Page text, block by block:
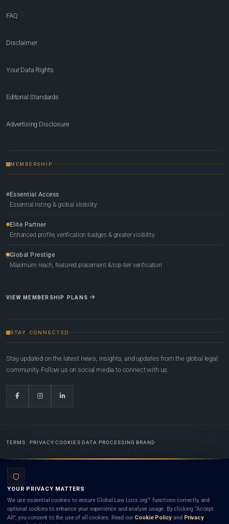
FAQ
Disclaimer
Your Data Rights
Editorial Standards
Advertising Disclosure
MEMBERSHIP
Essential Access
Essential listing & global visibility
Elite Partner
Enhanced profile, verification badges & greater visibility
Global Prestige
Maximum reach, featured placement & top-tier verification
VIEW MEMBERSHIP PLANS
STAY CONNECTED
Stay updated on the latest news, insights, and updates from the global legal
community. Follow us on social media to connect with us.
TERMS PRIVACY COOKIES DATA PROCESSING BRAND
Lists.org™ is a legal directory and international legal network. Nothing on this site is legal advice,
and neither using this site nor contacting a listed firm or lawyer creates a lawyer-client (attorney-
client) relationship. Listings do not constitute an endorsement, recommendation, or referral of
YOUR PRIVACY MATTERS
We use essential cookies to ensure Global Law Lists.org™ functions correctly, and
optional cookies to enhance your experience and analyse usage. By clicking “Accept
All”, you consent to the use of all cookies. Read our Cookie Policy and Privacy